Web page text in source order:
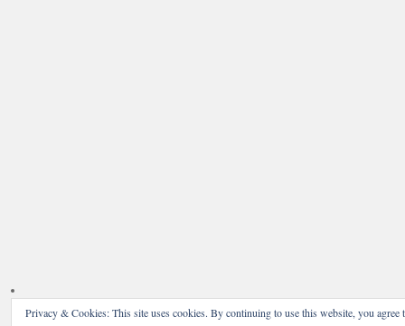
Privacy & Cookies: This site uses cookies. By continuing to use this website, you agree